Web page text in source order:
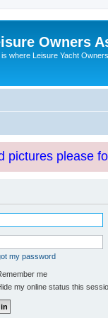
Owners
where Leisure Yacht
pictures please
my password
me
my online status this